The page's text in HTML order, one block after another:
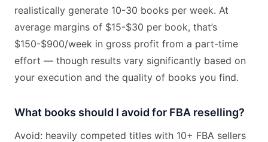
realistically generate 10-30 books per week. At
average margins of $15-$30 per book, that’s
$150-$900/week in gross profit from a part-time
effort — though results vary significantly based on
your execution and the quality of books you find.
What books should I avoid for FBA reselling?
Avoid: heavily competed titles with 10+ FBA sellers